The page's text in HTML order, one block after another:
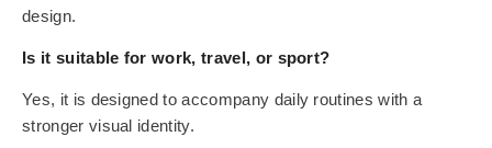
design.
Is it suitable for work, travel, or sport?
Yes, it is designed to accompany daily routines with a
stronger visual identity.